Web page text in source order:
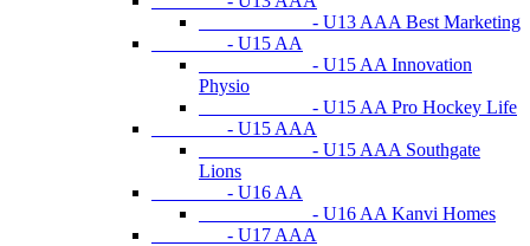
- U13 AAA Best Marketing
- U15 AA
- U15 AA Innovation
Physio
- U15 AA Pro Hockey Life
- U15 AAA
- U15 AAA Southgate
Lions
- U16 AA
- U16 AA Kanvi Homes
- U17 AAA